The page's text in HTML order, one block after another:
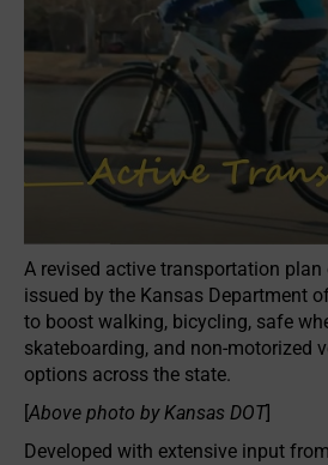
A revised active transportation plan
issued by the Kansas Department
to boost walking, bicycling, safe
skateboarding, and non-motorized
options across the state.
[Above photo by Kansas DOT]
Developed with extensive input